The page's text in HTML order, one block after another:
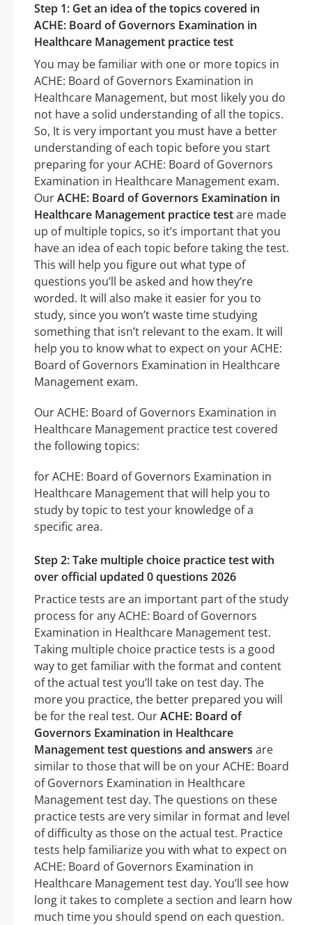
Step 1: Get an idea of the topics covered in
ACHE: Board of Governors Examination in
Healthcare Management practice test
You may be familiar with one or more topics in
ACHE: Board of Governors Examination in
Healthcare Management, but most likely you do
not have a solid understanding of all the topics.
So, It is very important you must have a better
understanding of each topic before you start
preparing for your ACHE: Board of Governors
Examination in Healthcare Management exam.
OurACHE: Board of Governors Examination in
Healthcare Management practice testare made
up of multiple topics, so it’s important that you
have an idea of each topic before taking the test.
This will help you figure out what type of
questions you’ll be asked and how they’re
worded. It will also make it easier for you to
study, since you won’t waste time studying
something that isn’t relevant to the exam. It will
help you to know what to expect on your ACHE:
Board of Governors Examination in Healthcare
Management exam.
Our ACHE: Board of Governors Examination in
Healthcare Management practice test covered
the following topics:
for ACHE: Board of Governors Examination in
Healthcare Management that will help you to
study by topic to test your knowledge of a
specific area.
Step 2: Take multiple choice practice test with
over official updated 0 questions 2026
Practice tests are an important part of the study
process for any ACHE: Board of Governors
Examination in Healthcare Management test.
Taking multiple choice practice tests is a good
way to get familiar with the format and content
of the actual test you’ll take on test day. The
more you practice, the better prepared you will
be for the real test. OurACHE: Board of
Governors Examination in Healthcare
Management test questions and answers are
similar to those that will be on your ACHE: Board
of Governors Examination in Healthcare
Management test day. The questions on these
practice tests are very similar in format and level
of difficulty as those on the actual test. Practice
tests help familiarize you with what to expect on
ACHE: Board of Governors Examination in
Healthcare Management test day. You’ll see how
long it takes to complete a section and learn how
much time you should spend on each question.